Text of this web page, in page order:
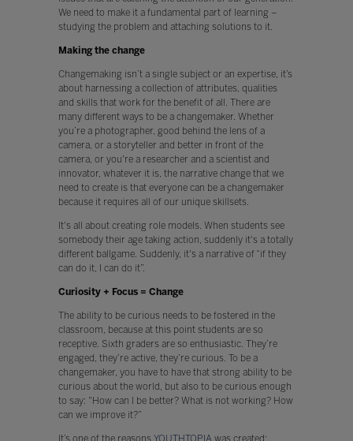
We need to make it a fundamental part of learning –
studying the problem and attaching solutions to it.
Making the change
Changemaking isn’t a single subject or an expertise, it’s
about harnessing a collection of attributes, qualities
and skills that work for the benefit of all. There are
many different ways to be a changemaker. Whether
you’re a photographer, good behind the lens of a
camera, or a storyteller and better in front of the
camera, or you're a researcher and a scientist and
innovator, whatever it is, the narrative change that we
need to create is that everyone can be a changemaker
because it requires all of our unique skillsets.
It's all about creating role models. When students see
somebody their age taking action, suddenly it's a totally
different ballgame. Suddenly, it's a narrative of “if they
can do it, I can do it”.
Curiosity + Focus = Change
The ability to be curious needs to be fostered in the
classroom, because at this point students are so
receptive. Sixth graders are so enthusiastic. They’re
engaged, they’re active, they’re curious. To be a
changemaker, you have to have that strong ability to be
curious about the world, but also to be curious enough
to say: "How can I be better? What is not working? How
can we improve it?”
It’s one of the reasons YOUTHTOPIA was created;